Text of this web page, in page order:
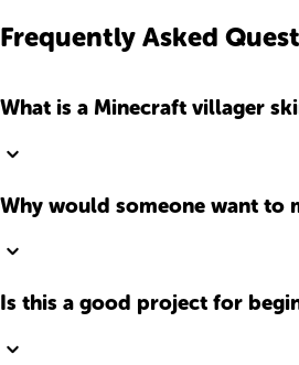
Frequently Asked
What is a Minecraft villager
Why would someone want to
Is this a good project for